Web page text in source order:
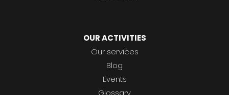
OUR ACTIVITIES
Our services
Blog
Events